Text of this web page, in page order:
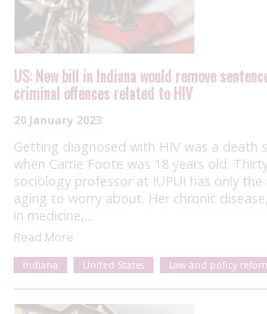
US: New bill in Indiana would remove
criminal offences related to HIV
20 January 2023
Getting diagnosed with HIV was a death
when Carrie Foote was 18 years old.
sociology professor at IUPUI has only
aging to worry about. Her chronic
in medicine,…
Read More
Indiana United States Law and policy